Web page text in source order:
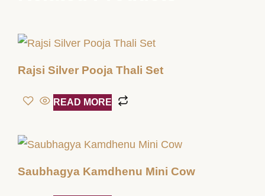
Rajsi Silver Pooja Thali Set
READ MORE
Saubhagya Kamdhenu Mini Cow